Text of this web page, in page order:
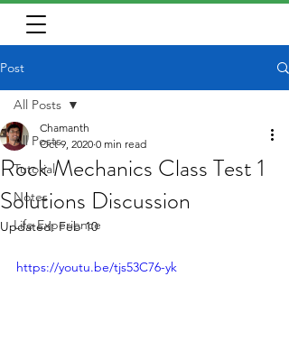
Post
All Posts
Tutorial
Notes
Life Experience
All Posts
Rock Mechanics Class Test 1
Solutions Discussion
Chamanth
Oct 9, 2020 0 min read
Updated:Feb 10
https://youtu.be/tjs53C76-yk